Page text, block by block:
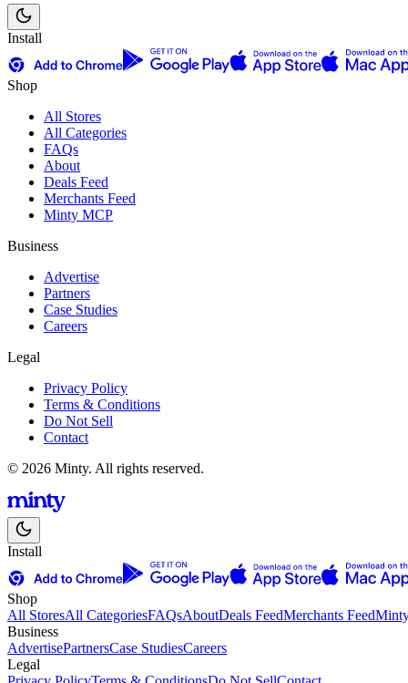
Install
Shop
All Stores
All Categories
FAQs
About
Deals Feed
Merchants Feed
Minty MCP
Business
Advertise
Partners
Case Studies
Careers
Legal
Privacy Policy
Terms & Conditions
Do Not Sell
Contact
© 2026 Minty. All rights reserved.
Install
Shop
All StoresAll CategoriesFAQsAboutDeals FeedMerchants Feed
Business
AdvertisePartnersCase StudiesCareers
Legal